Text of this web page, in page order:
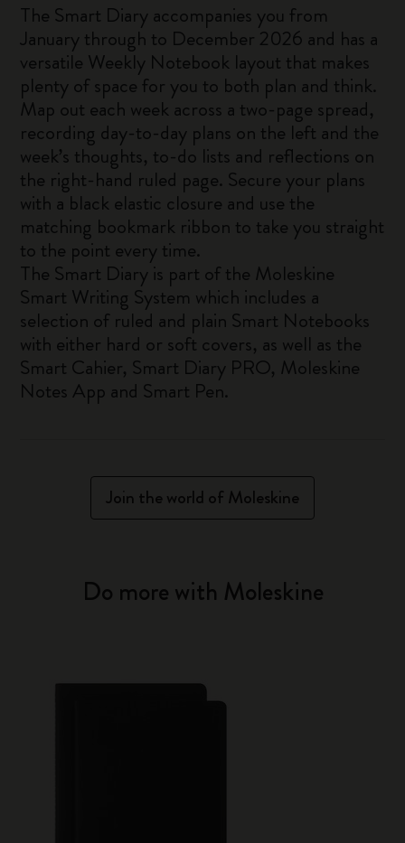
The Smart Diary accompanies you from
January through to December 2026 and has a
versatile Weekly Notebook layout that makes
plenty of space for you to both plan and think.
Map out each week across a two-page spread,
recording day-to-day plans on the left and the
week’s thoughts, to-do lists and reflections on
the right-hand ruled page. Secure your plans
with a black elastic closure and use the
matching bookmark ribbon to take you straight
to the point every time.
The Smart Diary is part of the Moleskine
Smart Writing System which includes a
selection of ruled and plain Smart Notebooks
with either hard or soft covers, as well as the
Smart Cahier, Smart Diary PRO, Moleskine
Notes App and Smart Pen.
Join the world of Moleskine
Do more with Moleskine